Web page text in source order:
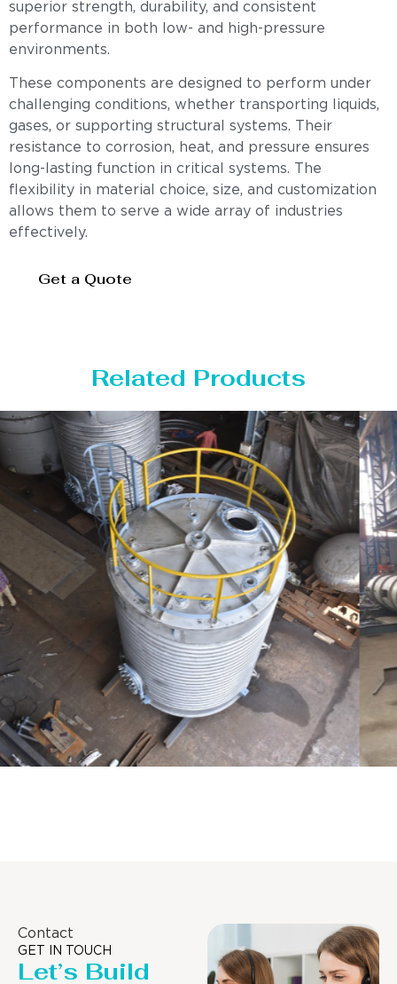
superior strength, durability, and consistent
performance in both low- and high-pressure
environments.
These components are designed to perform under
challenging conditions, whether transporting liquids,
gases, or supporting structural systems. Their
resistance to corrosion, heat, and pressure ensures
long-lasting function in critical systems. The
flexibility in material choice, size, and customization
allows them to serve a wide array of industries
effectively.
Get a Quote
Related Products
Contact
GET IN TOUCH
Let’s Build